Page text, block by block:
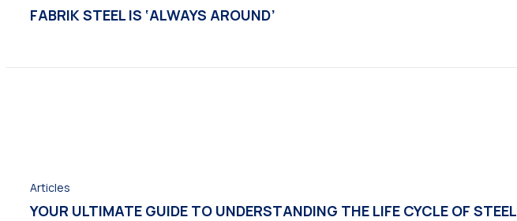
FABRIK STEEL IS ‘ALWAYS AROUND’
Articles
YOUR ULTIMATE GUIDE TO UNDERSTANDING THE LIFE CYCLE OF STEEL